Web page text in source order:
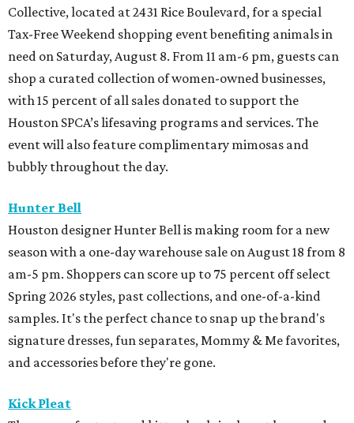
Collective, located at 2431 Rice Boulevard, for a special
Tax-Free Weekend shopping event benefiting animals in
need on Saturday, August 8. From 11 am-6 pm, guests can
shop a curated collection of women-owned businesses,
with 15 percent of all sales donated to support the
Houston SPCA’s lifesaving programs and services. The
event will also feature complimentary mimosas and
bubbly throughout the day.
Hunter Bell
Houston designer Hunter Bell is making room for a new
season with a one-day warehouse sale on August 18 from 8
am-5 pm. Shoppers can score up to 75 percent off select
Spring 2026 styles, past collections, and one-of-a-kind
samples. It's the perfect chance to snap up the brand's
signature dresses, fun separates, Mommy & Me favorites,
and accessories before they're gone.
Kick Pleat